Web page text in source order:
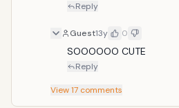
Reply
Guest13y 0
SOOOOOO CUTE
Reply
View17 comments